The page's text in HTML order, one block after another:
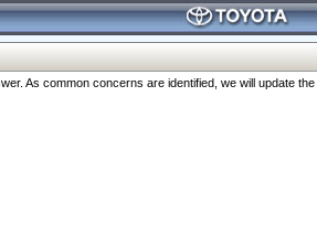
As common concerns are identified, we will update